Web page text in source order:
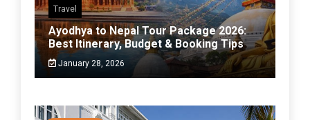
Travel
Ayodhya to Nepal Tour Package 2026:
Best Itinerary, Budget & Booking Tips
January 28, 2026